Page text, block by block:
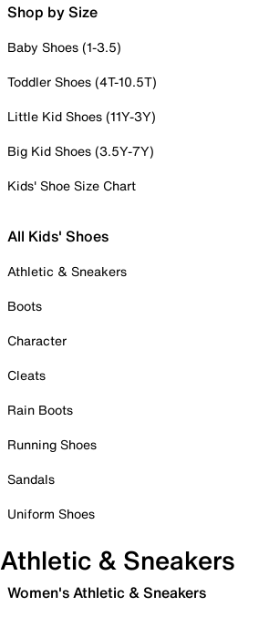
Shop by Size
Baby Shoes (1-3.5)
Toddler Shoes (4T-10.5T)
Little Kid Shoes (11Y-3Y)
Big Kid Shoes (3.5Y-7Y)
Kids' Shoe Size Chart
All Kids' Shoes
Athletic & Sneakers
Boots
Character
Cleats
Rain Boots
Running Shoes
Sandals
Uniform Shoes
Athletic & Sneakers
Women's Athletic & Sneakers